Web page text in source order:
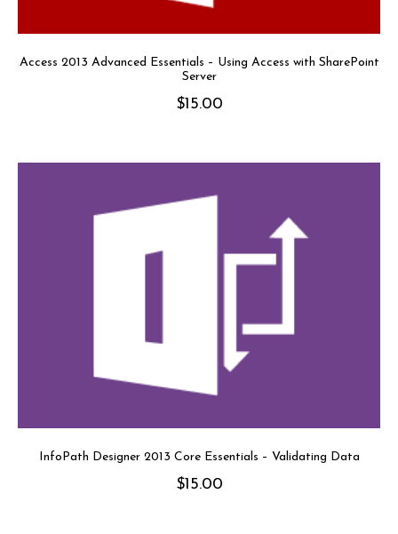
Access 2013 Advanced Essentials – Using Access with SharePoint
Server
$15.00
InfoPath Designer 2013 Core Essentials – Validating Data
$15.00